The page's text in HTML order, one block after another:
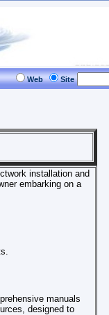
Web Site
installation and
embarking on a
manuals
designed to